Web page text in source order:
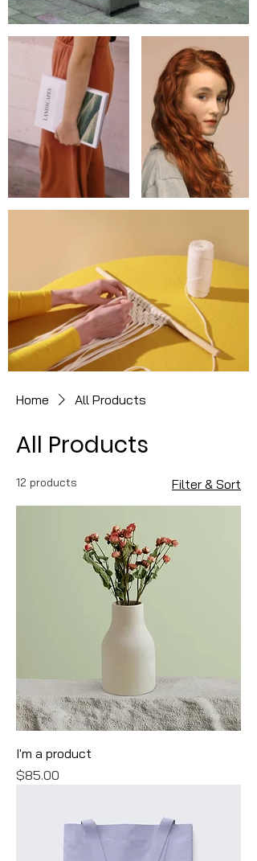
Home All Products
All Products
12 products Filter & Sort
I'm a product
Price
$85.00